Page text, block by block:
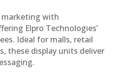
marketing with
Elpro Technologies’
Ideal for malls, retail
these display units deliver